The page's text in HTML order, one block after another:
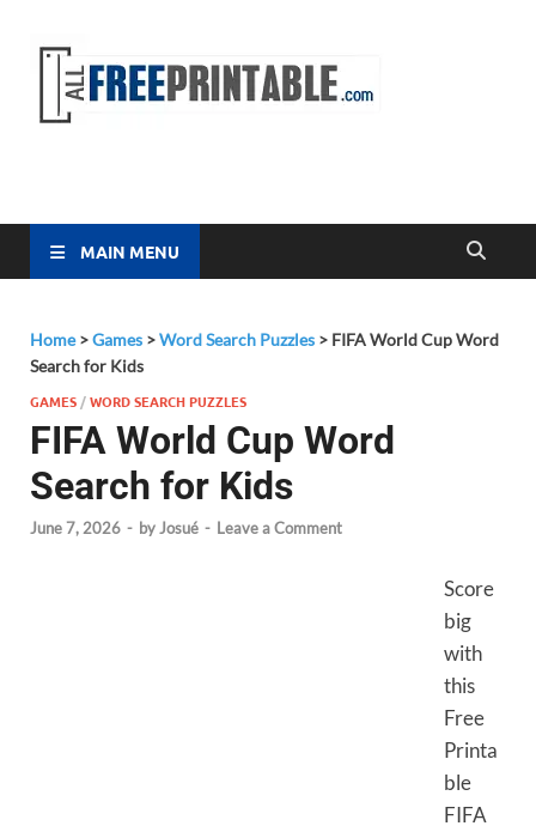
MAIN MENU
Home>Games >Word Search Puzzles > FIFA World Cup Word
Search for Kids
GAMES /WORD SEARCH PUZZLES
FIFA World Cup Word
Search for Kids
June 7, 2026 - byJosué - Leave a Comment
Score
big
with
this
Free
Printa
ble
FIFA